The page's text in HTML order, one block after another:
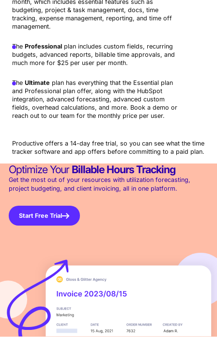
month, which includes essential features such as
budgeting, project & task management, docs, time
tracking, expense management, reporting, and time off
management.
The Professionalplan includes custom fields, recurring
budgets, advanced reports, billable time approvals, and
much more for $25 per user per month.
The Ultimate plan has everything that the Essential plan
and Professional plan offer, along with the HubSpot
integration, advanced forecasting, advanced custom
fields, overhead calculations, and more. Book a demo or
reach out to our team for the monthly price per user.
Productive offers a 14-day free trial, so you can see what the time
tracker software and app offers before committing to a paid plan.
Optimize YourBillable Hours Tracking
Get the most out of your resources with utilization forecasting,
project budgeting, and client invoicing, all in one platform.
Start Free Trial